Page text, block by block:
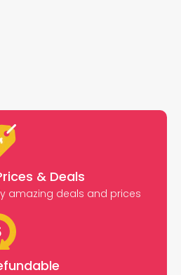
& Deals
amazing deals and prices